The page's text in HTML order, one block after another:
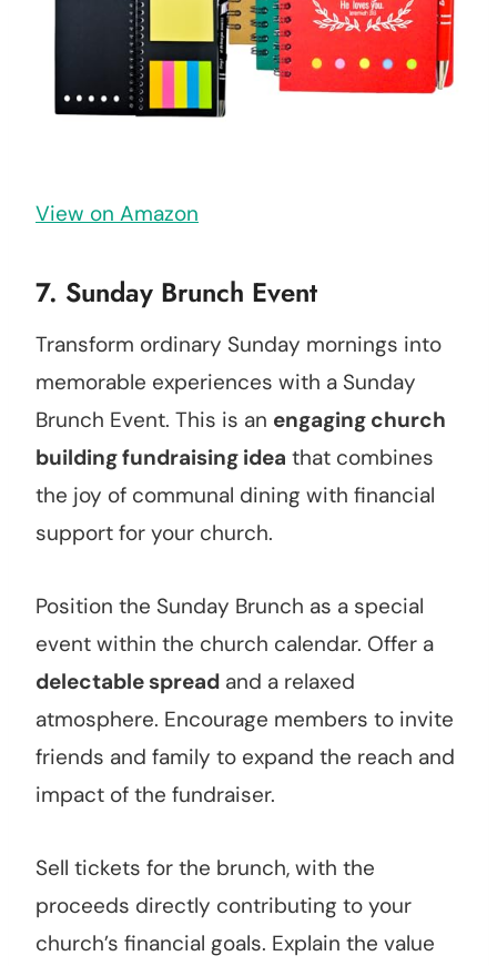
View on Amazon
7. Sunday Brunch Event
Transform ordinary Sunday mornings into
memorable experiences with a Sunday
Brunch Event. This is an engaging church
building fundraising idea that combines
the joy of communal dining with financial
support for your church.
Position the Sunday Brunch as a special
event within the church calendar. Offer a
delectable spread and a relaxed
atmosphere. Encourage members to invite
friends and family to expand the reach and
impact of the fundraiser.
Sell tickets for the brunch, with the
proceeds directly contributing to your
church’s financial goals. Explain the value